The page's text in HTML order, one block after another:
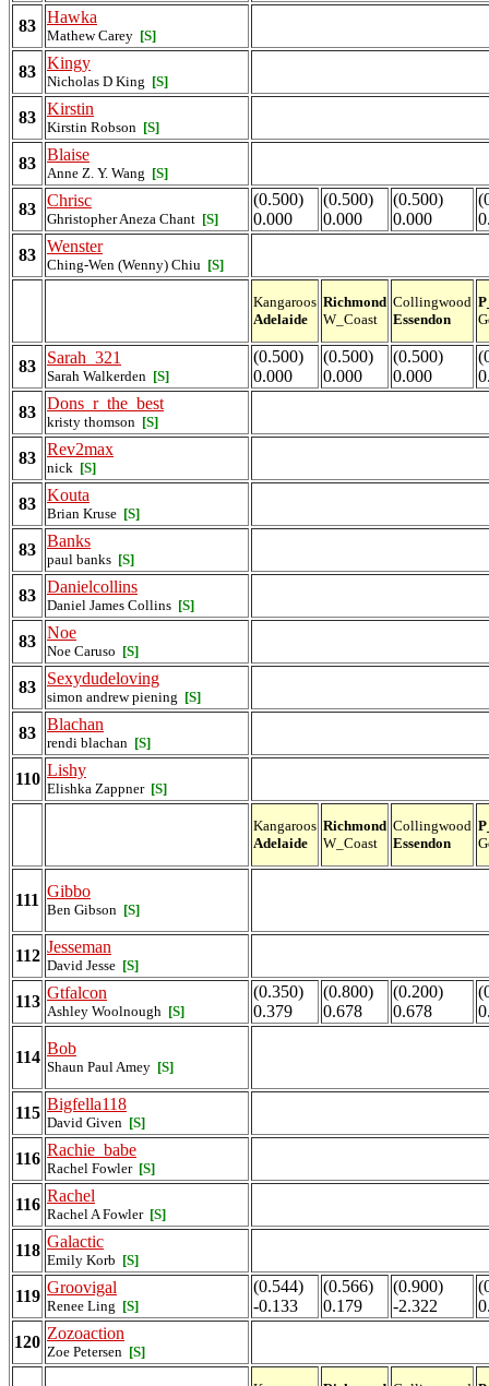
83 Hawka
Mathew Carey [S]
83 Kingy
Nicholas D King [S]
83 Kirstin
Kirstin Robson [S]
83 Blaise
Anne Z. Y. Wang [S]
83 Chrisc
Ghristopher Aneza Chant [S]
(0.500)
0.000
(0.500)
0.000
(0.500)
0.000
83 Wenster
Ching-Wen (Wenny) Chiu [S]
Kangaroos
Adelaide
Richmond
W_Coast
Collingwood
Essendon
83 Sarah_321
Sarah Walkerden [S]
(0.500)
0.000
(0.500)
0.000
(0.500)
0.000
83 Dons_r_the_best
kristy thomson [S]
83 Rev2max
nick [S]
83 Kouta
Brian Kruse [S]
83 Banks
paul banks [S]
83 Danielcollins
Daniel James Collins [S]
83 Noe
Noe Caruso [S]
83 Sexydudeloving
simon andrew piening [S]
83 Blachan
rendi blachan [S]
110 Lishy
Elishka Zappner [S]
Kangaroos
Adelaide
Richmond
W_Coast
Collingwood
Essendon
111 Gibbo
Ben Gibson [S]
112 Jesseman
David Jesse [S]
113 Gtfalcon
Ashley Woolnough [S]
(0.350)
0.379
(0.800)
0.678
(0.200)
0.678
114 Bob
Shaun Paul Amey [S]
115 Bigfella118
David Given [S]
116 Rachie_babe
Rachel Fowler [S]
116 Rachel
Rachel A Fowler [S]
118 Galactic
Emily Korb [S]
119 Groovigal
Renee Ling [S]
(0.544)
-0.133
(0.566)
0.179
(0.900)
-2.322
120 Zozoaction
Zoe Petersen [S]